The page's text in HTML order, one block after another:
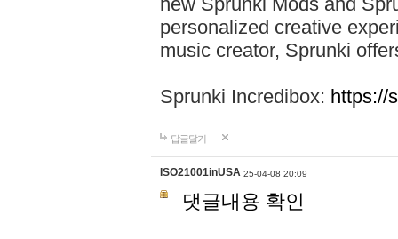
personalized creative
music creator, Sprunki
Sprunki Incredibox: https://
답글달기
ISO21001inUSA 25-04-08 20:09
댓글내용 확인